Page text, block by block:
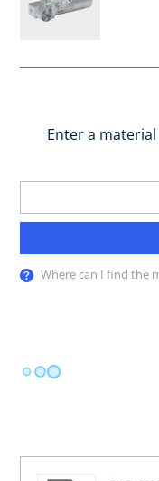
Enter a
Where can I find the